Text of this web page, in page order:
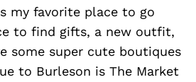
my favorite place to go
to find gifts, a new outfit,
some super cute boutiques
to Burleson is The Market